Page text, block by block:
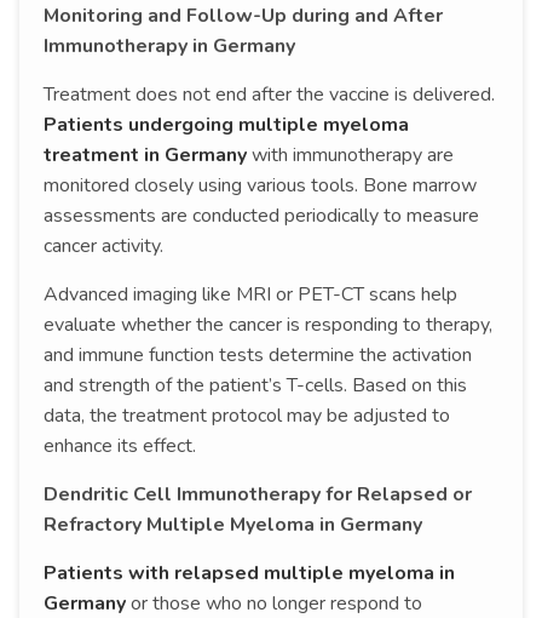
Monitoring and Follow-Up during and After
Immunotherapy in Germany
Treatment does not end after the vaccine is delivered.
Patients undergoing multiple myeloma
treatment in Germanywith immunotherapy are
monitored closely using various tools. Bone marrow
assessments are conducted periodically to measure
cancer activity.
Advanced imaging like MRI or PET-CT scans help
evaluate whether the cancer is responding to therapy,
and immune function tests determine the activation
and strength of the patient’s T-cells. Based on this
data, the treatment protocol may be adjusted to
enhance its effect.
Dendritic Cell Immunotherapy for Relapsed or
Refractory Multiple Myeloma in Germany
Patients with relapsed multiple myeloma in
Germanyor those who no longer respond to